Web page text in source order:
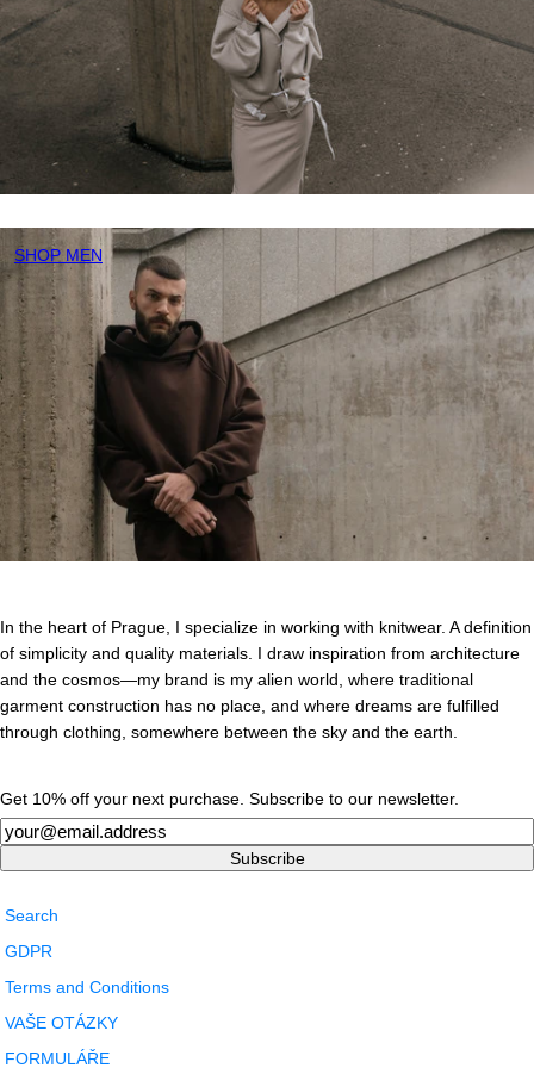
SHOP MEN
In the heart of Prague, I specialize in working with knitwear. A definition
of simplicity and quality materials. I draw inspiration from architecture
and the cosmos—my brand is my alien world, where traditional
garment construction has no place, and where dreams are fulfilled
through clothing, somewhere between the sky and the earth.
Get 10% off your next purchase. Subscribe to our newsletter.
Newsletter
Subscribe
Search
GDPR
Terms and Conditions
VAŠE OTÁZKY
FORMULÁŘE